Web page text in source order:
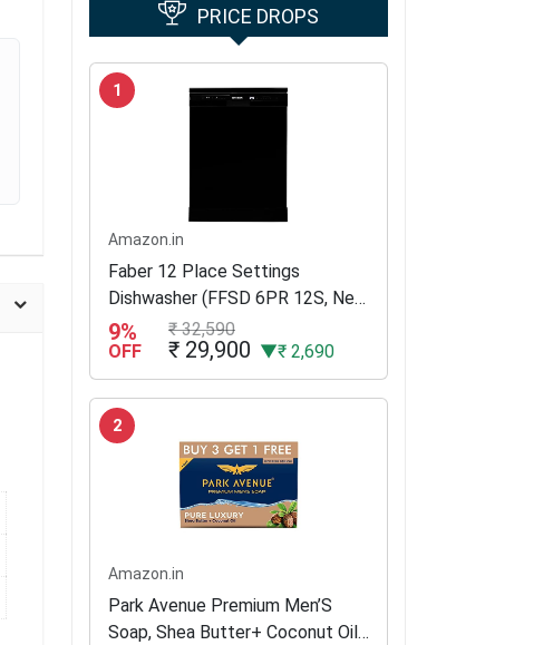
PRICE DROPS
1
Amazon.in
Faber 12 Place Settings
Dishwasher (FFSD 6PR 12S, Neo
Black, Best suited for Indian
Kitchen, Hygiene Wash)
9%
OFF
₹ 32,590
₹ 29,900 ▼₹ 2,690
2
Amazon.in
Park Avenue Premium Men’S
Soap, Shea Butter+ Coconut Oil,